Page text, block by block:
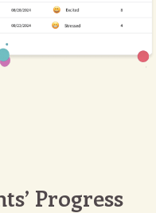
Progress